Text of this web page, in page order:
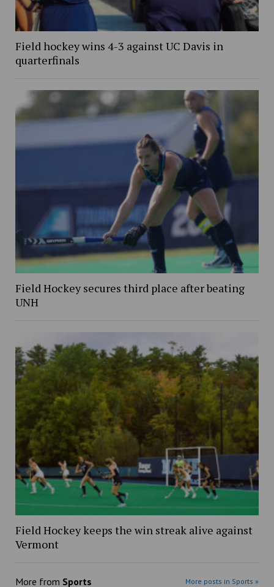
Field hockey wins 4-3 against UC Davis in
quarterfinals
Field Hockey secures third place after beating
UNH
Field Hockey keeps the win streak alive against
Vermont
More from Sports More posts in Sports »